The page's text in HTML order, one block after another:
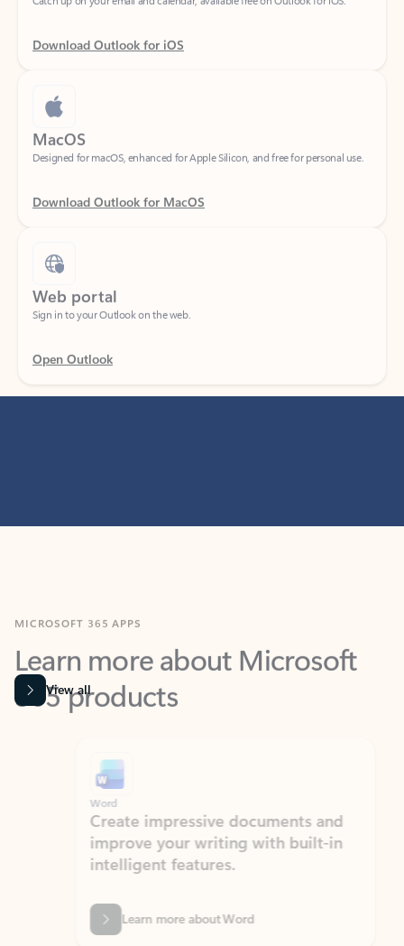
Download Outlook for iOS
MacOS
Designed for macOS, enhanced for Apple Silicon, and free for personal use.
Download Outlook for MacOS
Web portal
Sign in to your Outlook on the web.
Open Outlook
Learn more about Microsoft
365 products
View all
Word
Create impressive documents and
improve your writing with built-in
intelligent features.
Learn more about Word